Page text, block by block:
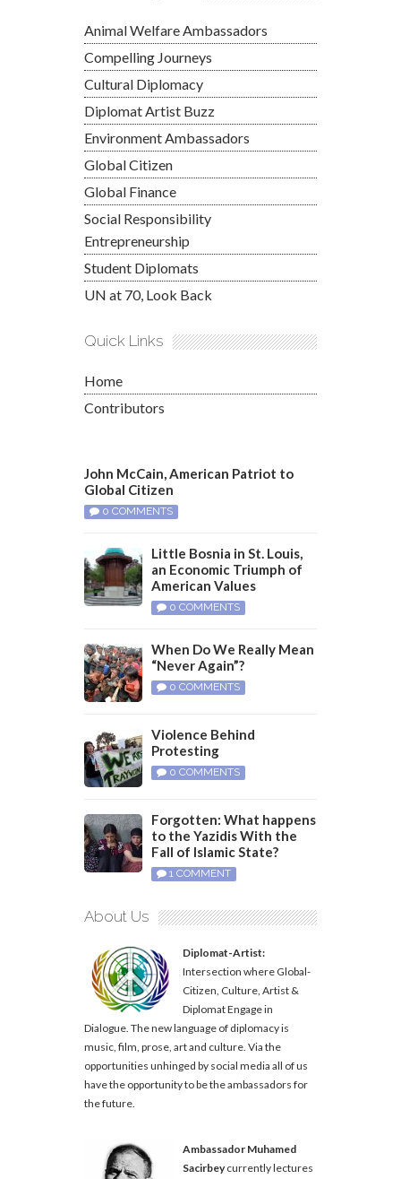
Animal Welfare Ambassadors
Compelling Journeys
Cultural Diplomacy
Diplomat Artist Buzz
Environment Ambassadors
Global Citizen
Global Finance
Social Responsibility
Entrepreneurship
Student Diplomats
UN at 70, Look Back
Quick Links
Home
Contributors
John McCain, American Patriot to
Global Citizen
0 COMMENTS
Little Bosnia in St. Louis,
an Economic Triumph of
American Values
0 COMMENTS
When Do We Really Mean
“Never Again”?
0 COMMENTS
Violence Behind
Protesting
0 COMMENTS
Forgotten: What happens
to the Yazidis With the
Fall of Islamic State?
1 COMMENT
About Us
Diplomat-Artist:
Intersection where Global-
Citizen, Culture, Artist &
Diplomat Engage in
Dialogue. The new language of diplomacy is
music, film, prose, art and culture. Via the
opportunities unhinged by social media all of us
have the opportunity to be the ambassadors for
the future.
Ambassador Muhamed
Sacirbeycurrently lectures